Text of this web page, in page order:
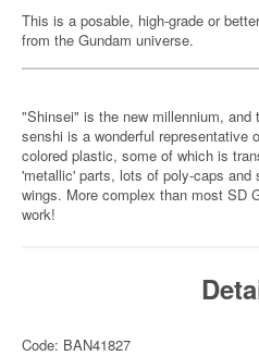
This is a posable, high-grade or
from the Gundam universe.
"Shinsei" is the new millennium, and
senshi is a wonderful representative
colored plastic, some of which is
'metallic' parts, lots of poly-caps
wings. More complex than most SD
work!
Code: BAN41827